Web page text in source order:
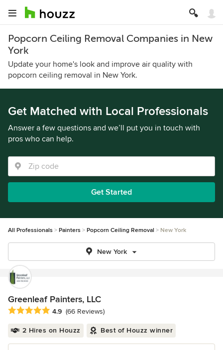
Popcorn Ceiling Removal Companies in New
York
Update your home's look and improve air quality with
popcorn ceiling removal in New York.
Get Matched with Local Professionals
Answer a few questions and we’ll put you in touch with
pros who can help.
Get Started
All Professionals Painters Popcorn Ceiling Removal New York
New York
Greenleaf Painters, LLC
Average rating: 4.9 out of 5 stars
4.9 (66 Reviews)
2 Hires on Houzz Best of Houzz winner